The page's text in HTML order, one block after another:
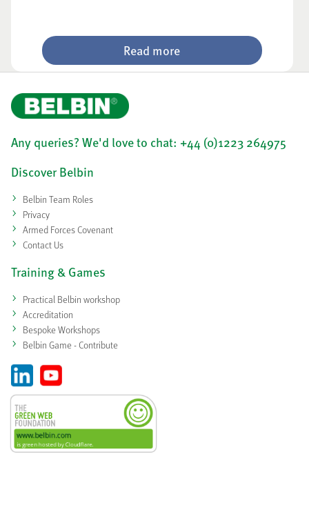
Read more
Any queries? We'd love to chat: +44 (0)1223 264975
Discover Belbin
Belbin Team Roles
Privacy
Armed Forces Covenant
Contact Us
Training & Games
Practical Belbin workshop
Accreditation
Bespoke Workshops
Belbin Game - Contribute